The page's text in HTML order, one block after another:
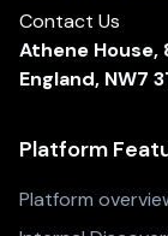
Contact Us
Athene House,
England, NW7
Platform
Platform